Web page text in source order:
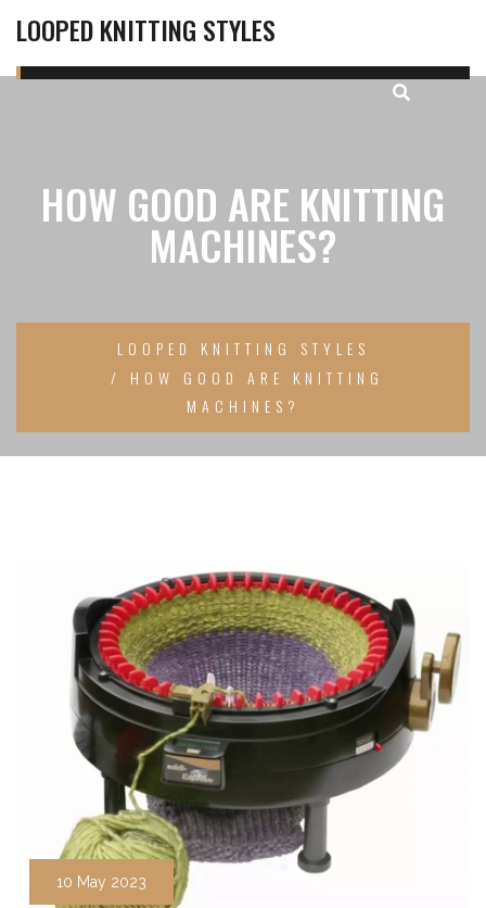
LOOPED KNITTING STYLES
HOW GOOD ARE KNITTING
MACHINES?
LOOPED KNITTING STYLES
HOW GOOD ARE KNITTING
MACHINES?
10 May 2023